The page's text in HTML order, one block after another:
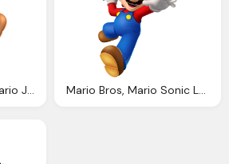
Mario Bros, Image Mario Jumping Fantendo The Video Game Fanon Wiki Mario Bros, Mario Sonic London Olympic Games Artwork Both Team Mario Team Sonic